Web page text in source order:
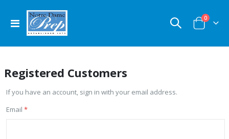
Toggle
Nav
Cart
0items
Registered Customers
If you have an account, sign in with your email address.
Email